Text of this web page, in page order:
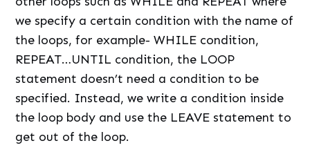
we specify a certain condition with the name of
the loops, for example- WHILE condition,
REPEAT…UNTIL condition, the LOOP
statement doesn’t need a condition to be
specified. Instead, we write a condition inside
the loop body and use the LEAVE statement to
get out of the loop.